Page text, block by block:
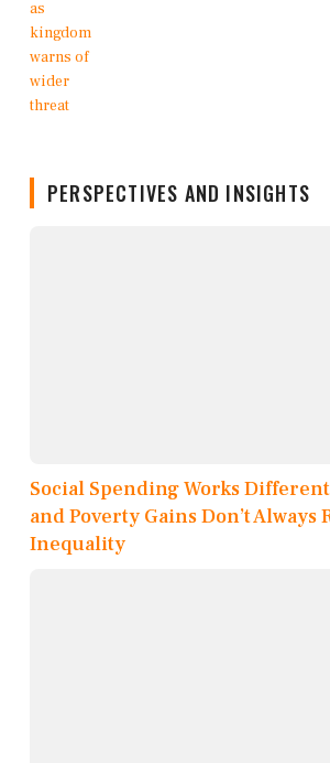
PERSPECTIVES AND INSIGHTS
Social Spending Works
and Poverty Gains Don’t Always
Inequality